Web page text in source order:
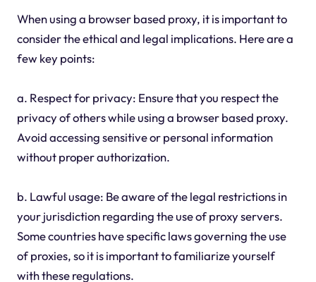
When using a browser based proxy, it is important to
consider the ethical and legal implications. Here are a
few key points:
a. Respect for privacy: Ensure that you respect the
privacy of others while using a browser based proxy.
Avoid accessing sensitive or personal information
without proper authorization.
b. Lawful usage: Be aware of the legal restrictions in
your jurisdiction regarding the use of proxy servers.
Some countries have specific laws governing the use
of proxies, so it is important to familiarize yourself
with these regulations.